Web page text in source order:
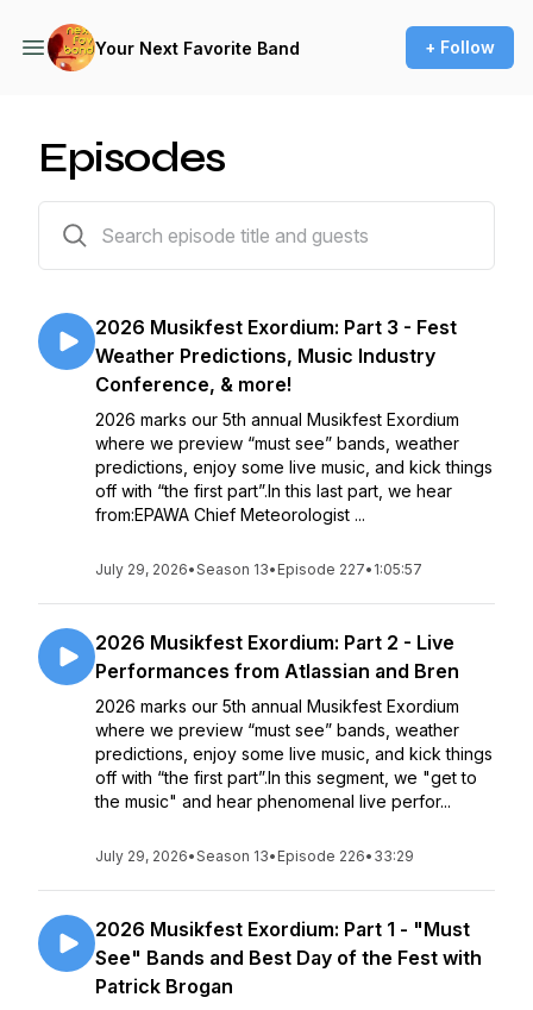
Your Next Favorite Band + Follow
Episodes
2026 Musikfest Exordium: Part 3 - Fest
Weather Predictions, Music Industry
Conference, & more!
2026 marks our 5th annual Musikfest Exordium
where we preview “must see” bands, weather
predictions, enjoy some live music, and kick things
off with “the first part”.In this last part, we hear
from:EPAWA Chief Meteorologist ...
July 29, 2026•Season 13• Episode 227• 1:05:57
2026 Musikfest Exordium: Part 2 - Live
Performances from Atlassian and Bren
2026 marks our 5th annual Musikfest Exordium
where we preview “must see” bands, weather
predictions, enjoy some live music, and kick things
off with “the first part”.In this segment, we "get to
the music" and hear phenomenal live perfor...
July 29, 2026•Season 13• Episode 226• 33:29
2026 Musikfest Exordium: Part 1 - "Must
See" Bands and Best Day of the Fest with
Patrick Brogan